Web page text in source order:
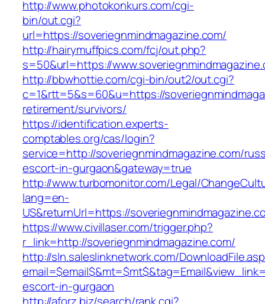
http://www.photokonkurs.com/cgi-
bin/out.cgi?
url=https://soveriegnmindmagazine.com/
http://hairymuffpics.com/fcj/out.php?
s=50&url=https://
http://bbwhottie.com/cgi-bin/out2/out.cgi?
c=1&rtt=5&s=60&u=https://
retirement/survivors/
https://identification.experts-
comptables.org/cas/login?
service=http://soveriegnmindmagazine.com/
escort-in-gurgaon&gateway=true
http://www.turbomonitor.com/Legal/
lang=en-
US&returnUrl=https://
https://www.civillaser.com/trigger.php?
r_link=http://soveriegnmindmagazine.com/
http://sln.saleslinknetwork.com/
escort-in-gurgaon